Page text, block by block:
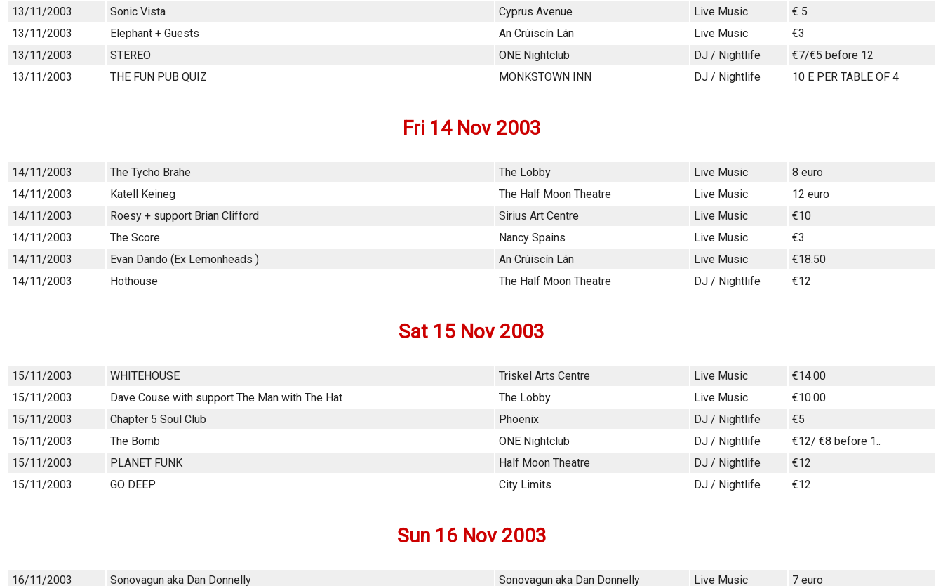
13/11/2003
Sonic Vista Cyprus Avenue Live Music
€ 5
13/11/2003
Elephant + Guests An Crúiscín Lán Live Music
€3
13/11/2003
STEREO ONE Nightclub DJ / Nightlife
€7/€5 before 12
13/11/2003
THE FUN PUB QUIZ MONKSTOWN INN DJ / Nightlife 10 E PER TABLE OF 4
Fri 14 Nov 2003
14/11/2003 The Tycho Brahe The Lobby Live Music
8 euro
14/11/2003
Katell Keineg The Half Moon Theatre Live Music
12 euro
14/11/2003
Roesy + support Brian Clifford Sirius Art Centre Live Music
€10
14/11/2003
The Score Nancy Spains Live Music
€3
14/11/2003
Evan Dando (Ex Lemonheads ) An Crúiscín Lán Live Music
€18.50
14/11/2003
Hothouse The Half Moon Theatre DJ / Nightlife €12
Sat 15 Nov 2003
15/11/2003 WHITEHOUSE Triskel Arts Centre Live Music
€14.00
15/11/2003
Dave Couse with support The Man with The Hat The Lobby Live Music
€10.00
15/11/2003
Chapter 5 Soul Club Phoenix DJ / Nightlife
€5
15/11/2003
The Bomb ONE Nightclub DJ / Nightlife
€12/ €8 before 1..
15/11/2003
PLANET FUNK Half Moon Theatre DJ / Nightlife
€12
15/11/2003
GO DEEP City Limits DJ / Nightlife €12
Sun 16 Nov 2003
16/11/2003 Sonovagun aka Dan Donnelly Sonovagun aka Dan Donnelly Live Music 7 euro